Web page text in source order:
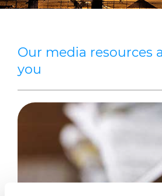
Product Centre
Our media resources
you